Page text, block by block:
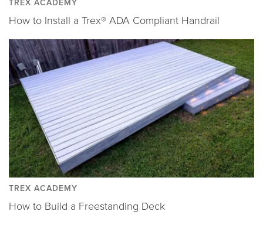
How to Install a Trex® ADA Compliant Handrail
TREX ACADEMY
How to Build a Freestanding Deck